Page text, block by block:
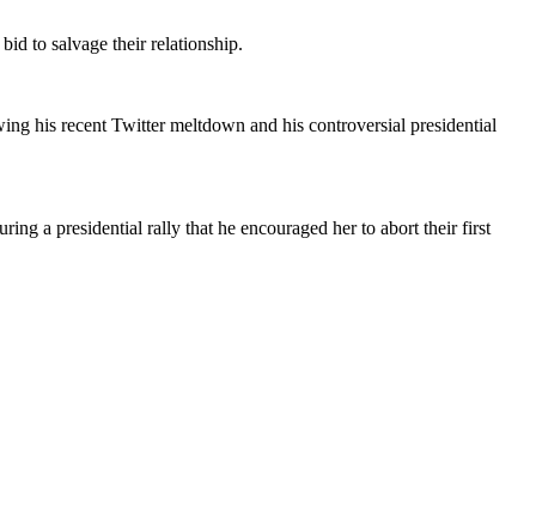
to salvage their relationship.
his recent Twitter meltdown and his controversial presidential
a presidential rally that he encouraged her to abort their first